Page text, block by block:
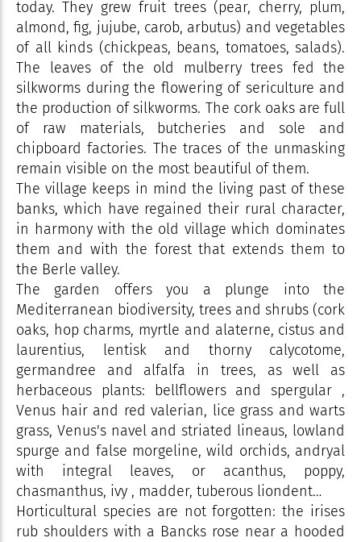
today. They grew fruit trees (pear, cherry, plum,
almond, fig, jujube, carob, arbutus) and vegetables
of all kinds (chickpeas, beans, tomatoes, salads).
The leaves of the old mulberry trees fed the
silkworms during the flowering of sericulture and
the production of silkworms. The cork oaks are full
of raw materials, butcheries and sole and
chipboard factories. The traces of the unmasking
remain visible on the most beautiful of them.
The village keeps in mind the living past of these
banks, which have regained their rural character,
in harmony with the old village which dominates
them and with the forest that extends them to
the Berle valley.
The garden offers you a plunge into the
Mediterranean biodiversity, trees and shrubs (cork
oaks, hop charms, myrtle and alaterne, cistus and
laurentius, lentisk and thorny calycotome,
germandree and alfalfa in trees, as well as
herbaceous plants: bellflowers and spergular ,
Venus hair and red valerian, lice grass and warts
grass, Venus's navel and striated lineaus, lowland
spurge and false morgeline, wild orchids, andryal
with integral leaves, or acanthus, poppy,
chasmanthus, ivy , madder, tuberous liondent…
Horticultural species are not forgotten: the irises
rub shoulders with a Bancks rose near a hooded